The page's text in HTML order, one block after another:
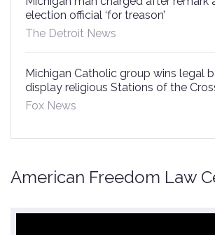
election official ‘for treason’
The Detroit News
Michigan Catholic group wins legal
display religious Stations of the
Fox News
American Freedom Law